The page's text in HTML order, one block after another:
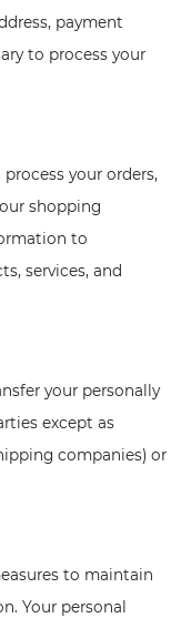
payment
to process your
your orders,
shopping
to
services, and
your personally
except as
companies) or
to maintain
Your personal